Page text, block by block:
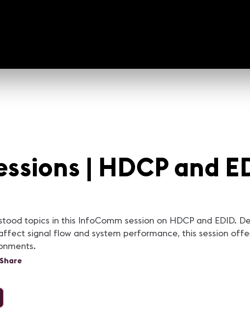
| HDCP and
topics in this InfoComm session on HDCP and EDID.
signal flow and system performance, this session
Share